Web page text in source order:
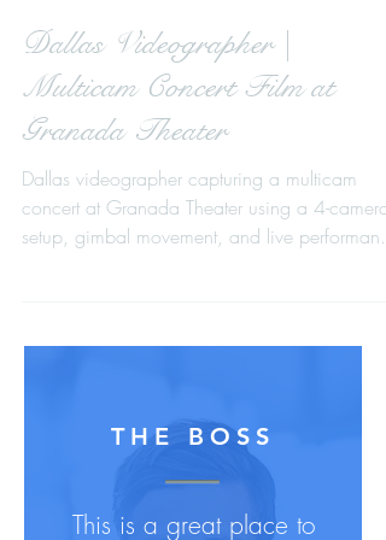
Dallas Videographer |
Multicam Concert Film at
Granada Theater
Dallas videographer capturing a multicam
concert at Granada Theater using a 4-camera
setup, gimbal movement, and live performance
THE BOSS
This is a great place to